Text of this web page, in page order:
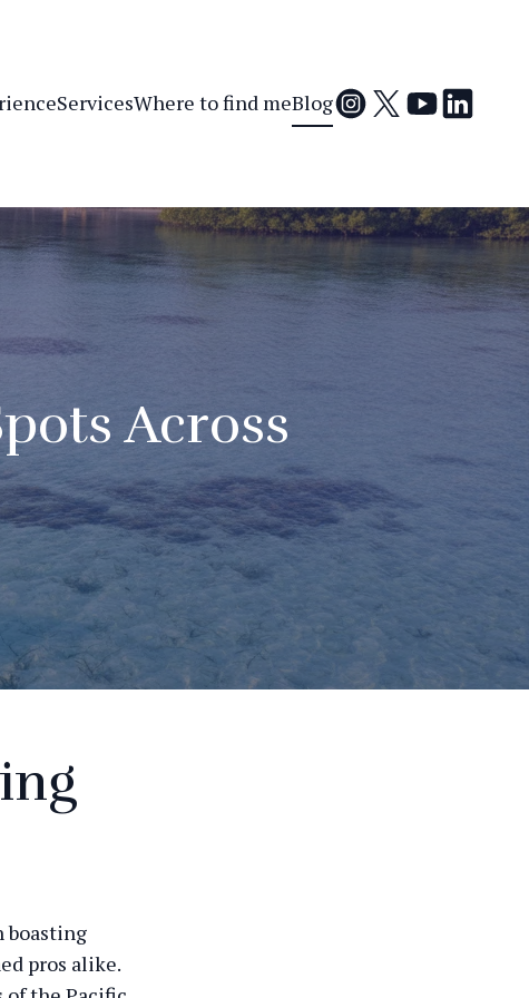
ServicesWhere to find meBlog
Across
boasting
pros alike.